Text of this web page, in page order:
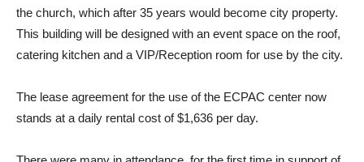
the church, which after 35 years would become city property.
This building will be designed with an event space on the roof,
catering kitchen and a VIP/Reception room for use by the city.
The lease agreement for the use of the ECPAC center now
stands at a daily rental cost of $1,636 per day.